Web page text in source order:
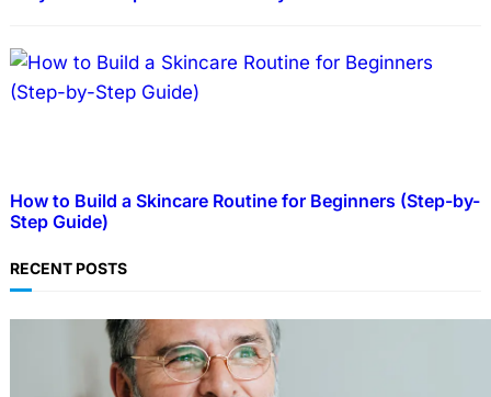
How to Build a Skincare Routine for Beginners (Step-by-
Step Guide)
RECENT POSTS
TECHNOLOGY
Guide: How to Make An Profile Picture to
Better Represent Yourself Professionally